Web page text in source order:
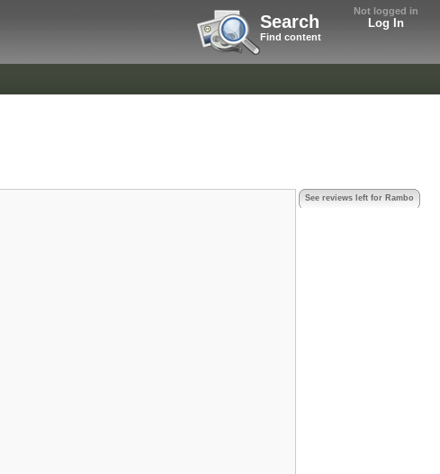
Not logged in
Log In
Search
Find content
See reviews left for Rambo